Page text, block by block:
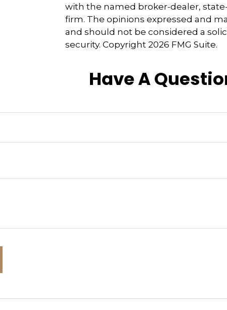
with the named broker-dealer,
firm. The opinions expressed and
and should not be considered a
security. Copyright 2026 FMG Suite.
Have A